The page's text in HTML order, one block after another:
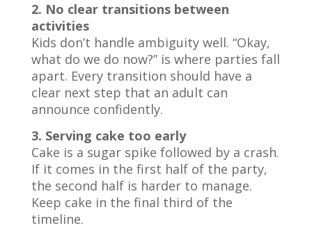
2. No clear transitions between
activities
Kids don’t handle ambiguity well. “Okay,
what do we do now?” is where parties fall
apart. Every transition should have a
clear next step that an adult can
announce confidently.
3. Serving cake too early
Cake is a sugar spike followed by a crash.
If it comes in the first half of the party,
the second half is harder to manage.
Keep cake in the final third of the
timeline.